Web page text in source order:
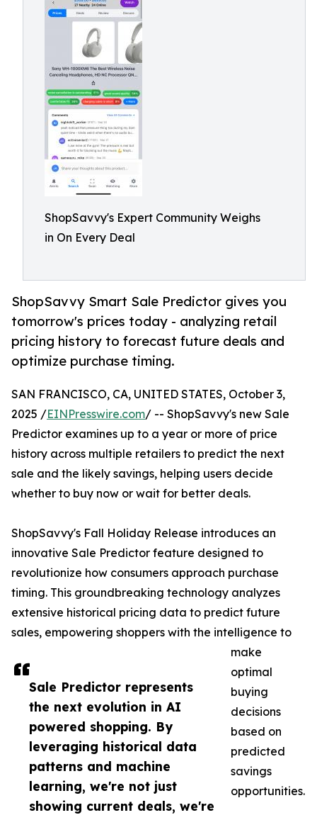
ShopSavvy's Expert Community Weighs
in On Every Deal
ShopSavvy Smart Sale Predictor gives you
tomorrow's prices today - analyzing retail
pricing history to forecast future deals and
optimize purchase timing.
Sale Predictor represents
the next evolution in AI
powered shopping. By
leveraging historical data
patterns and machine
learning, we're not just
showing current deals, we're
SAN FRANCISCO, CA, UNITED STATES, October 3,
2025 /EINPresswire.com/ -- ShopSavvy's new Sale
Predictor examines up to a year or more of price
history across multiple retailers to predict the next
sale and the likely savings, helping users decide
whether to buy now or wait for better deals.
ShopSavvy's Fall Holiday Release introduces an
innovative Sale Predictor feature designed to
revolutionize how consumers approach purchase
timing. This groundbreaking technology analyzes
extensive historical pricing data to predict future
sales, empowering shoppers with the intelligence to
make
optimal
buying
decisions
based on
predicted
savings
opportunities.